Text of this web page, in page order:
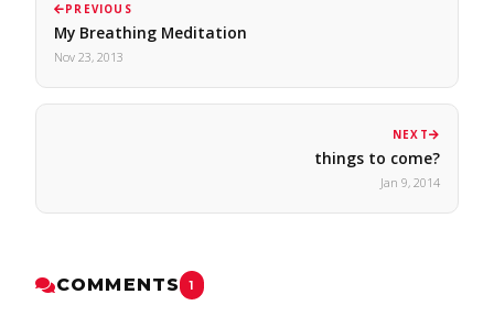
PREVIOUS
My Breathing Meditation
Nov 23, 2013
NEXT
things to come?
Jan 9, 2014
COMMENTS 1